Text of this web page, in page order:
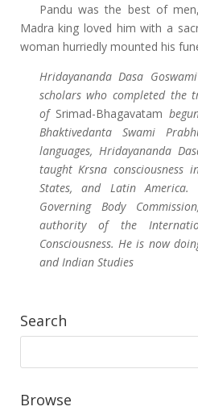
Pandu was the best of
Madra king loved him with a
woman hurriedly mounted his
Hridayananda Dasa
scholars who completed the
of Srimad-Bhagavatam
Bhaktivedanta Swami
languages, Hridayananda
taught Krsna consciousness
States, and Latin
Governing Body
authority of the
Consciousness. He is now
and Indian Studies
Search
Browse